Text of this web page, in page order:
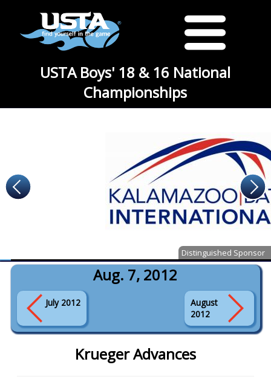
USTA Boys' 18 & 16 National
Championships
Distinguished Sponsor
Aug. 7, 2012
July 2012
August
2012
Krueger Advances